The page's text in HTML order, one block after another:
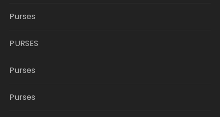
Purses
PURSES
Purses
Purses